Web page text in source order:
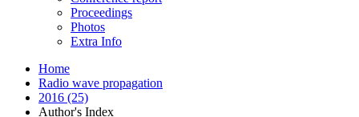
Proceedings
Photos
Extra Info
Home
Radio wave propagation
2016 (25)
Author's Index